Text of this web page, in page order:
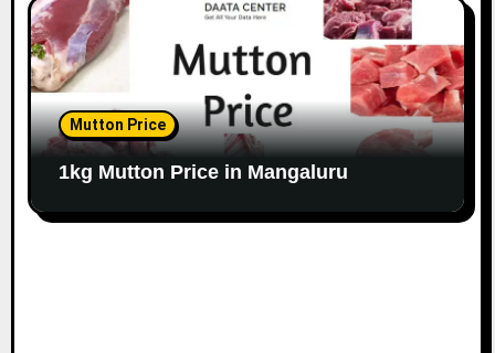
Mutton Price
1kg Mutton Price in Mangaluru